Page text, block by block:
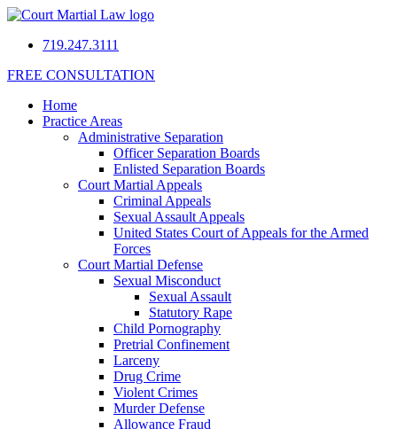
719.247.3111
FREE CONSULTATION
Home
Practice Areas
Administrative Separation
Officer Separation Boards
Enlisted Separation Boards
Court Martial Appeals
Criminal Appeals
Sexual Assault Appeals
United States Court of Appeals for the Armed
Forces
Court Martial Defense
Sexual Misconduct
Sexual Assault
Statutory Rape
Child Pornography
Pretrial Confinement
Larceny
Drug Crime
Violent Crimes
Murder Defense
Allowance Fraud